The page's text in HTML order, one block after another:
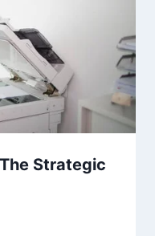
Strategic